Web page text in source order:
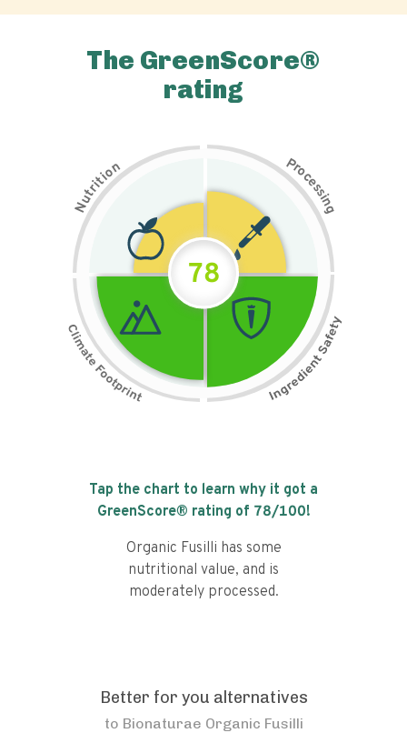
The GreenScore®
rating
N
u
t
r
i
t
i
on Pr
o
c
e
s
s
i
n
g
78
Tap the chart to learn why it got a
GreenScore® rating of 78/100!
Organic Fusilli has some
nutritional value, and is
moderately processed.
Better for you alternatives
to Bionaturae Organic Fusilli